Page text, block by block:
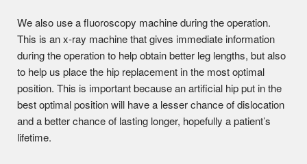
We also use a fluoroscopy machine during the operation.
This is an x-ray machine that gives immediate information
during the operation to help obtain better leg lengths, but also
to help us place the hip replacement in the most optimal
position. This is important because an artificial hip put in the
best optimal position will have a lesser chance of dislocation
and a better chance of lasting longer, hopefully a patient’s
lifetime.